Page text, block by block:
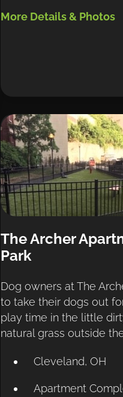
More Details & Photos
The Archer
Park
Dog owners at The
to take their dogs out
play time in the little
natural grass outside
Cleveland, OH
Apartment